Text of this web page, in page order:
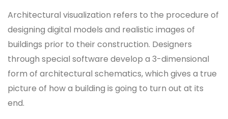
Architectural visualization refers to the procedure of
designing digital models and realistic images of
buildings prior to their construction. Designers
through special software develop a 3-dimensional
form of architectural schematics, which gives a true
picture of how a building is going to turn out at its
end.